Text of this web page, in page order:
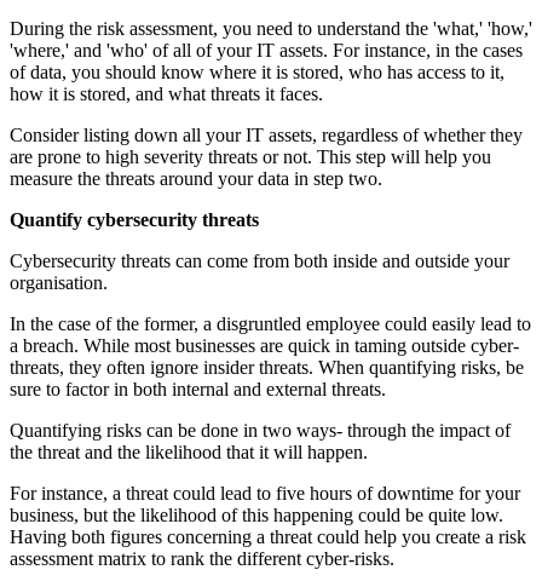
During the risk assessment, you need to understand the 'what,' 'how,'
'where,' and 'who' of all of your IT assets. For instance, in the cases
of data, you should know where it is stored, who has access to it,
how it is stored, and what threats it faces.
Consider listing down all your IT assets, regardless of whether they
are prone to high severity threats or not. This step will help you
measure the threats around your data in step two.
Quantify cybersecurity threats
Cybersecurity threats can come from both inside and outside your
organisation.
In the case of the former, a disgruntled employee could easily lead to
a breach. While most businesses are quick in taming outside cyber-
threats, they often ignore insider threats. When quantifying risks, be
sure to factor in both internal and external threats.
Quantifying risks can be done in two ways- through the impact of
the threat and the likelihood that it will happen.
For instance, a threat could lead to five hours of downtime for your
business, but the likelihood of this happening could be quite low.
Having both figures concerning a threat could help you create a risk
assessment matrix to rank the different cyber-risks.